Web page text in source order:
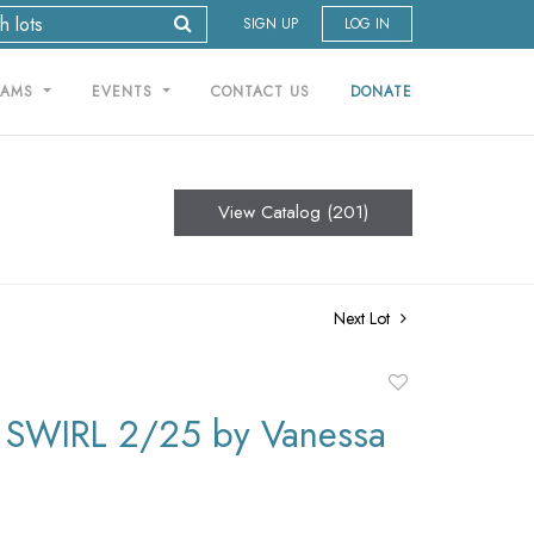
SIGN UP LOG IN
EVENTS CONTACT US DONATE
View Catalog (201)
Next Lot
SWIRL 2/25 by Vanessa